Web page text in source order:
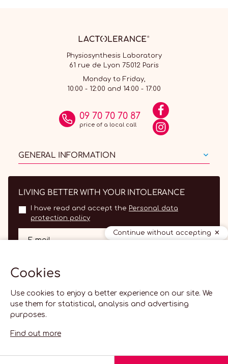
Physiosynthesis Laboratory
61 rue de Lyon 75012 Paris
Monday to Friday,
10:00 - 12:00 and 14:00 - 17:00
09 70 70 70 87
price of a local call
GENERAL INFORMATION
LIVING BETTER WITH YOUR INTOLERANCE
I have read and accept the Personal data
protection policy
E-mail OK
Continue without accepting
Cookies
Use cookies to enjoy a better experience on our site. We
use them for statistical, analysis and advertising
purposes.
Find out more